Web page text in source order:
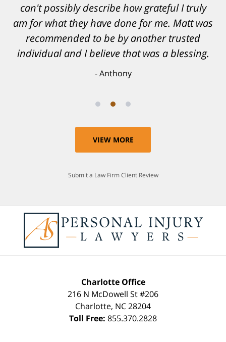
can't possibly describe how grateful I truly
am for what they have done for me. Matt was
recommended to be by another trusted
individual and I believe that was a blessing.
Anthony
VIEW MORE
Submit a Law Firm Client Review
Charlotte Office
216 N McDowell St #206
Charlotte, NC28204
Toll Free: 855.370.2828